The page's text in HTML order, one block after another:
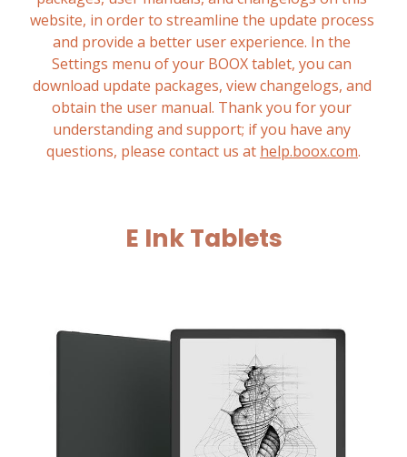
website, in order to streamline the update process
and provide a better user experience. In the
Settings menu of your BOOX tablet, you can
download update packages, view changelogs, and
obtain the user manual. Thank you for your
understanding and support; if you have any
questions, please contact us at help.boox.com.
E Ink Tablets